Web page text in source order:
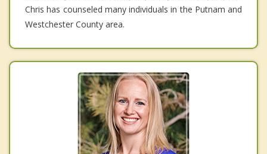
Chris has counseled many individuals in the Putnam and
Westchester County area.